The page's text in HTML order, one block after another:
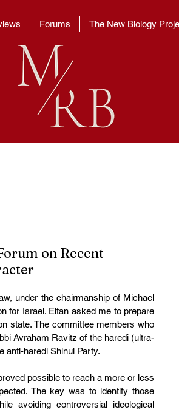
Forums The New Biology
on Recent
under the chairmanship of Michael
for Israel. Eitan asked me to prepare
state. The committee members who
Avraham Ravitz of the haredi (ultra-
anti-haredi Shinui Party.
possible to reach a more or less
The key was to identify those
avoiding controversial ideological